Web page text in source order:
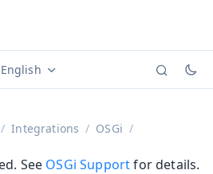
versions (currently viewing
Documentation translations
English
Integrations
OSGi
See OSGi Supportfor details.